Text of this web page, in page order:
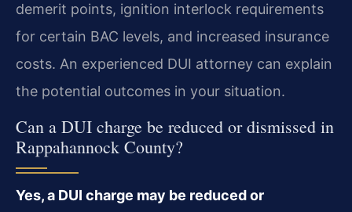
demerit points, ignition interlock requirements
for certain BAC levels, and increased insurance
costs. An experienced DUI attorney can explain
the potential outcomes in your situation.
Can a DUI charge be reduced or dismissed in
Rappahannock County?
Yes, a DUI charge may be reduced or